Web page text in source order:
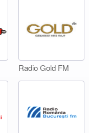
Radio Gold FM